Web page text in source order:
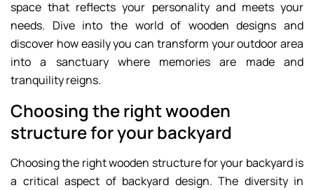
space that reflects your personality and meets your
needs. Dive into the world of wooden designs and
discover how easily you can transform your outdoor area
into a sanctuary where memories are made and
tranquility reigns.
Choosing the right wooden
structure for your backyard
Choosing the right wooden structure for your backyard is
a critical aspect of backyard design. The diversity in